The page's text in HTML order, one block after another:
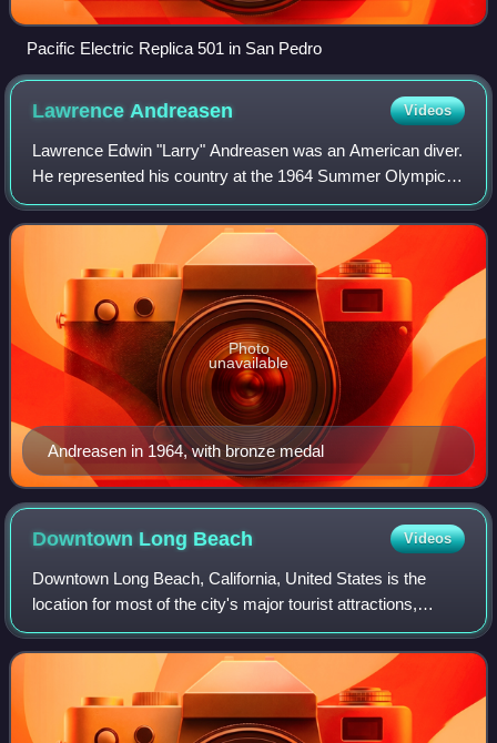
Pacific Electric Replica 501 in San Pedro
LawrenceAndreasen Videos
Lawrence Edwin "Larry" Andreasen was an American diver.
He represented his country at the 1964 Summer Olympics
in Tokyo, where he received the bronze medal in
springboard diving.
Andreasen in 1964, with bronze medal
Photo
unavailable
Downtown Long Beach Videos
Downtown Long Beach, California, United States is the
location for most of the city's major tourist attractions,
municipal services and for numerous businesses. There
are many hotels and restaurants i